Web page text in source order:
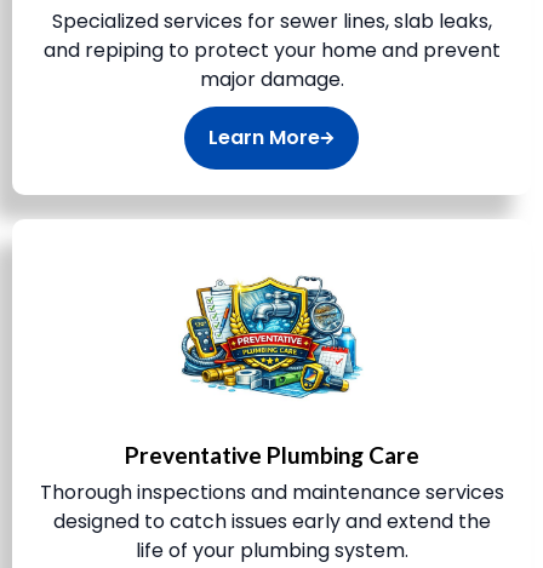
Specialized services for sewer lines, slab leaks,
and repiping to protect your home and prevent
major damage.
Learn More
Preventative Plumbing Care
Thorough inspections and maintenance services
designed to catch issues early and extend the
life of your plumbing system.